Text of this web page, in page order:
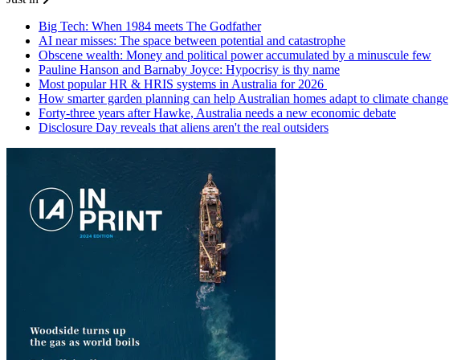
Big Tech: When 1984 meets The Godfather
AI near misses: The space between potential and catastrophe
Obscene wealth: Money and political power accumulated by a minuscule few
Pauline Hanson and Barnaby Joyce: Hypocrisy is thy name
Most popular HR & HRIS systems in Australia for 2026
How smarter garden planning can help Australian homes adapt to climate change
Forty-three years after Hawke, Australia needs a new economic debate
Disclosure Day reveals that aliens aren't the real outsiders